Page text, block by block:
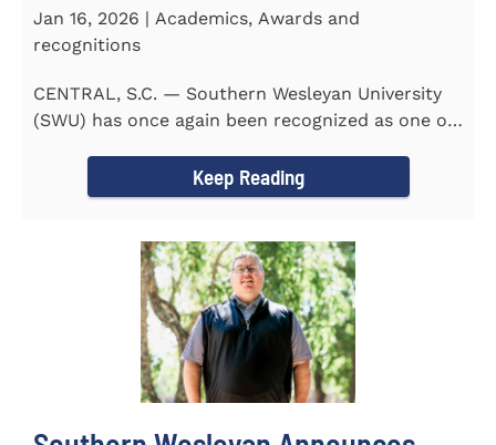
Jan 16, 2026 | Academics, Awards and
recognitions
CENTRAL, S.C. — Southern Wesleyan University
(SWU) has once again been recognized as one of
Keep Reading